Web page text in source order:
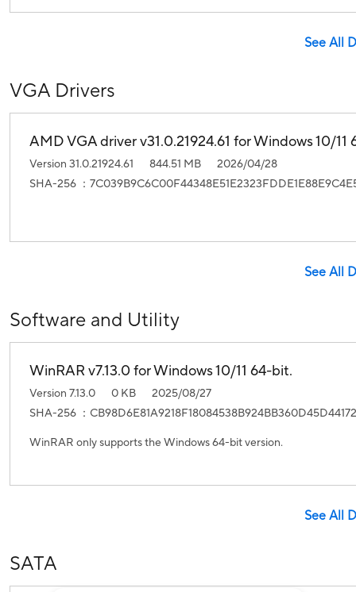
See All
VGA Drivers
AMD VGA driver v31.0.21924.61 for Windows 10/11
Version 31.0.21924.61 844.51 MB
2026/04/28
SHA-256 ：
See All
Software and Utility
WinRAR v7.13.0 for Windows 10/11 64-bit.
Version 7.13.0 0 KB
2025/08/27
SHA-256 ：
WinRAR only supports the Windows 64-bit version.
See All
SATA